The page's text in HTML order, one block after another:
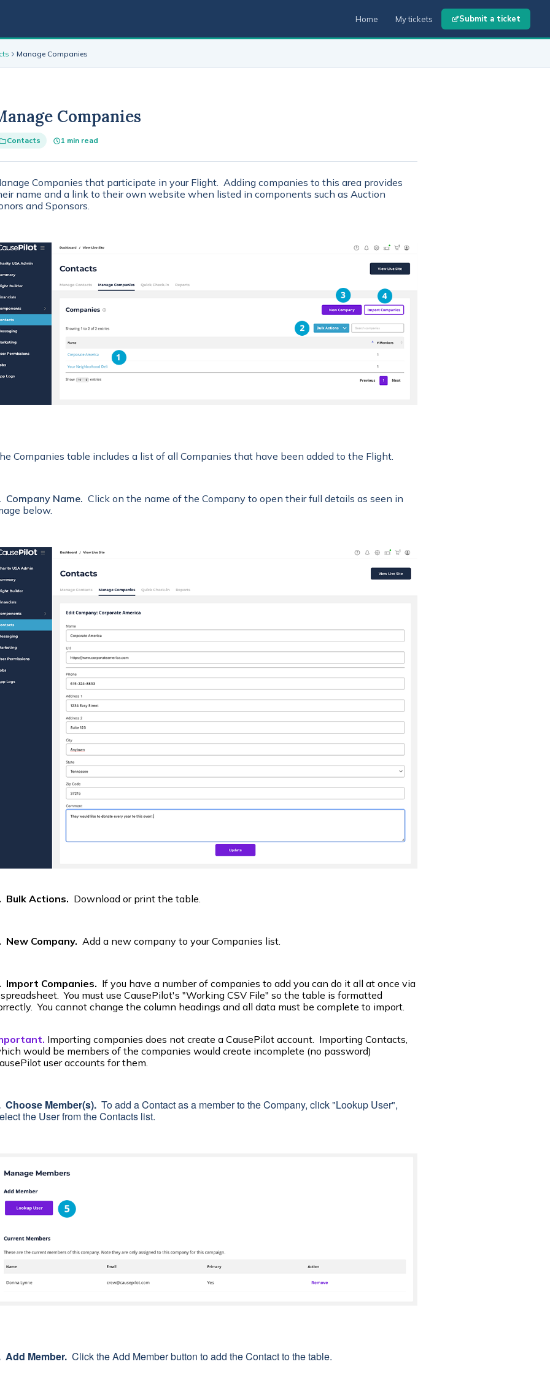
Home My tickets Submit a ticket
Manage Companies
Companies
Contacts 1 min read
Companies that participate in your Flight. Adding companies to this area provides
name and a link to their own website when listed in components such as Auction
and Sponsors.
Companies table includes a list of all Companies that have been added to the Flight.
Company Name. Click on the name of the Company to open their full details as seen in
below.
Bulk Actions. Download or print the table.
New Company. Add a new company to your Companies list.
Import Companies. If you have a number of companies to add you can do it all at once via
You must use CausePilot's "Working CSV File" so the table is formatted
You cannot change the column headings and all data must be complete to import.
Importing companies does not create a CausePilot account. Importing Contacts,
would be members of the companies would create incomplete (no password)
user accounts for them.
Choose Member(s). To add a Contact as a member to the Company, click "Lookup User",
the User from the Contacts list.
Add Member. Click the Add Member button to add the Contact to the table.